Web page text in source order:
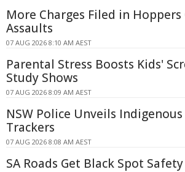
More Charges Filed in Hoppers
Assaults
07 AUG 2026 8:10 AM AEST
Parental Stress Boosts Kids'
Study Shows
07 AUG 2026 8:09 AM AEST
NSW Police Unveils
Trackers
07 AUG 2026 8:08 AM AEST
SA Roads Get Black Spot